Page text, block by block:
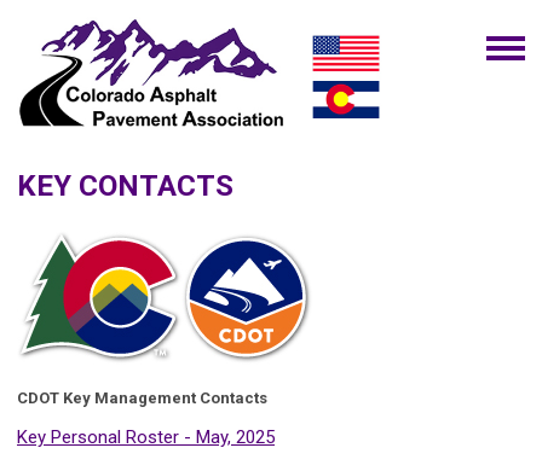
KEY CONTACTS
CDOT Key Management Contacts
Key Personal Roster - May, 2025